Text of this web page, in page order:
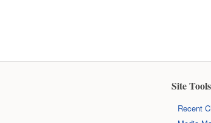
Site Tools
Recent